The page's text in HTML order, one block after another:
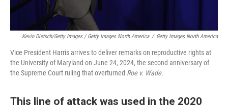
Kevin Dietsch/Getty Images / Getty Images North America / Getty Images North America
Vice President Harris arrives to deliver remarks on reproductive rights at
the University of Maryland on June 24, 2024, the second anniversary of
the Supreme Court ruling that overturned Roe v. Wade.
This line of attack was used in the 2020